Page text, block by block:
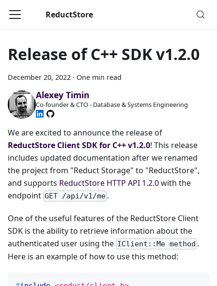
ReductStore
Release of C++ SDK v1.2.0
December 20, 2022 · One min read
Alexey Timin
Co-founder & CTO - Database & Systems Engineering
We are excited to announce the release of
ReductStore Client SDK for C++ v1.2.0! This release
includes updated documentation after we renamed
the project from "Reduct Storage" to "ReductStore",
and supports ReductStore HTTP API 1.2.0with the
endpoint GET /api/v1/me .
One of the useful features of the ReductStore Client
SDK is the ability to retrieve information about the
authenticated user using the IClient::Me method .
Here is an example of how to use this method: